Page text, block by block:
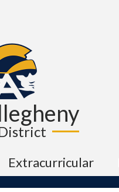
Extracurricular